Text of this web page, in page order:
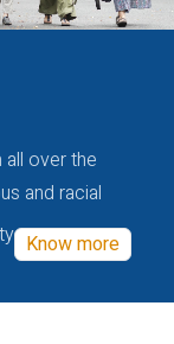
over the
and racial
Know more